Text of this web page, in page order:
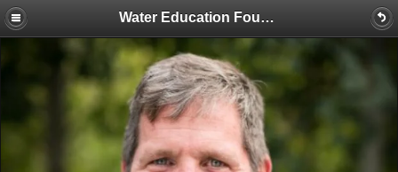
Water Education Foundation Welcomes Two New Members to its Board of Directors, Expands Colorado River Basin Representation